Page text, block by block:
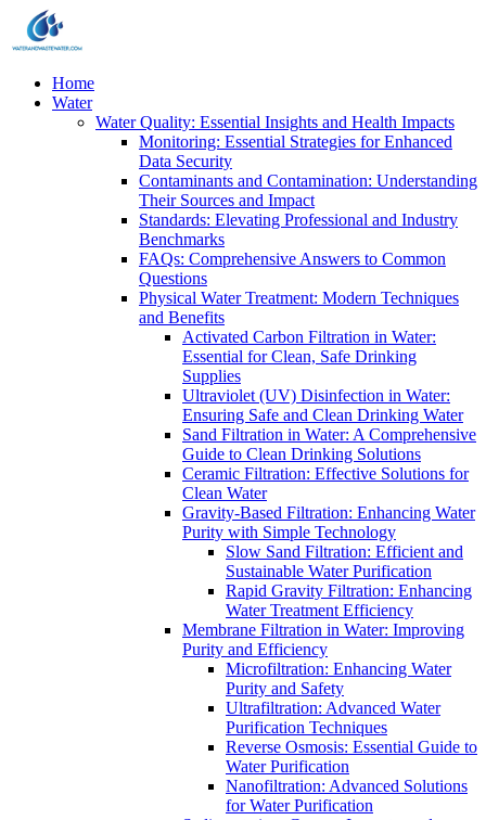
Home
Water
Water Quality: Essential Insights and Health Impacts
Monitoring: Essential Strategies for Enhanced
Data Security
Contaminants and Contamination: Understanding
Their Sources and Impact
Standards: Elevating Professional and Industry
Benchmarks
FAQs: Comprehensive Answers to Common
Questions
Physical Water Treatment: Modern Techniques
and Benefits
Activated Carbon Filtration in Water:
Essential for Clean, Safe Drinking
Supplies
Ultraviolet (UV) Disinfection in Water:
Ensuring Safe and Clean Drinking Water
Sand Filtration in Water: A Comprehensive
Guide to Clean Drinking Solutions
Ceramic Filtration: Effective Solutions for
Clean Water
Gravity-Based Filtration: Enhancing Water
Purity with Simple Technology
Slow Sand Filtration: Efficient and
Sustainable Water Purification
Rapid Gravity Filtration: Enhancing
Water Treatment Efficiency
Membrane Filtration in Water: Improving
Purity and Efficiency
Microfiltration: Enhancing Water
Purity and Safety
Ultrafiltration: Advanced Water
Purification Techniques
Reverse Osmosis: Essential Guide to
Water Purification
Nanofiltration: Advanced Solutions
for Water Purification